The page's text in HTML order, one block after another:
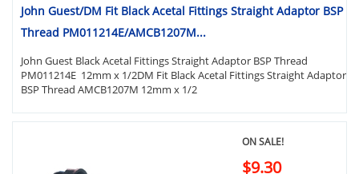
John Guest/DM Fit Black Acetal Fittings Straight Adaptor BSP
Thread PM011214E/AMCB1207M...
John Guest Black Acetal Fittings Straight Adaptor BSP Thread
PM011214E 12mm x 1/2DM Fit Black Acetal Fittings Straight Adaptor
BSP Thread AMCB1207M 12mm x 1/2
ON SALE!
$9.30